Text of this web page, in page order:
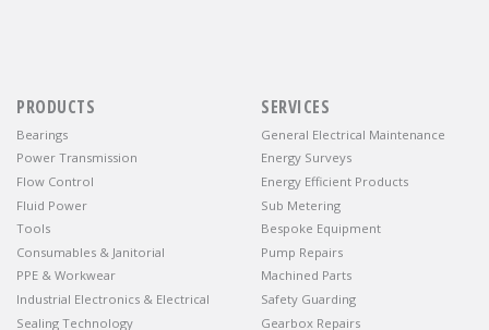
PRODUCTS
Bearings
Power Transmission
Flow Control
Fluid Power
Tools
Consumables & Janitorial
PPE & Workwear
Industrial Electronics & Electrical
Sealing Technology
SERVICES
General Electrical Maintenance
Energy Surveys
Energy Efficient Products
Sub Metering
Bespoke Equipment
Pump Repairs
Machined Parts
Safety Guarding
Gearbox Repairs